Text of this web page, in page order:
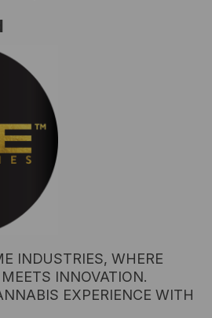
INDUSTRIES, WHERE
INNOVATION.
EXPERIENCE WITH